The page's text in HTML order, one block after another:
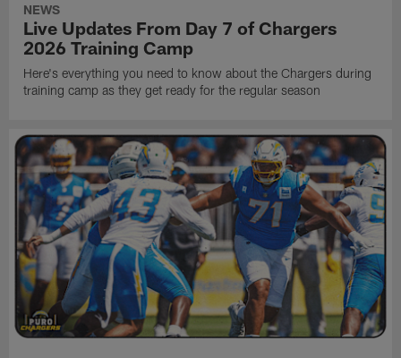
NEWS
Live Updates From Day 7 of Chargers
2026 Training Camp
Here's everything you need to know about the Chargers during
training camp as they get ready for the regular season